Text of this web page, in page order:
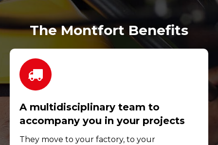
The Montfort Benefits
A multidisciplinary team to
accompany you in your projects
They move to your factory, to your